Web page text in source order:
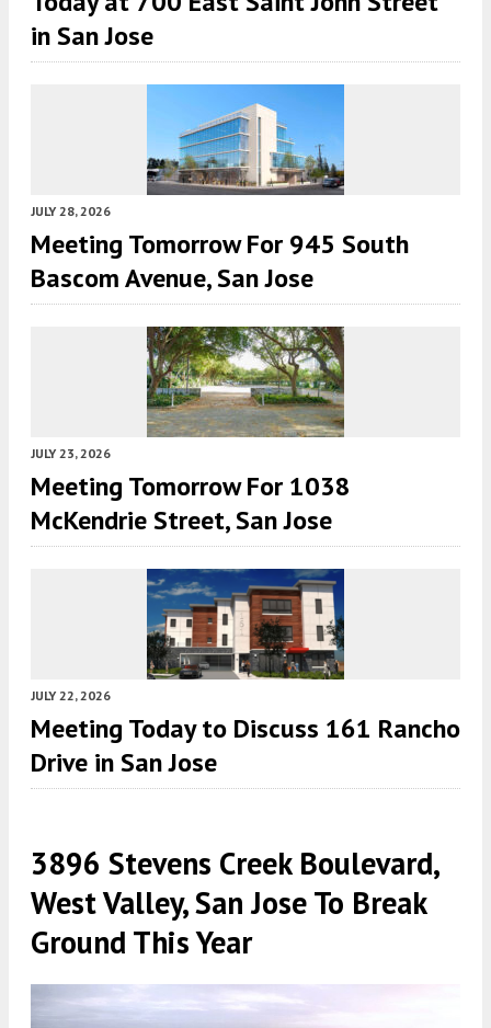
in San Jose
JULY 28, 2026
Meeting Tomorrow For 945 South
Bascom Avenue, San Jose
JULY 23, 2026
Meeting Tomorrow For 1038
McKendrie Street, San Jose
JULY 22, 2026
Meeting Today to Discuss 161 Rancho
Drive in San Jose
3896 Stevens Creek Boulevard,
West Valley, San Jose To Break
Ground This Year